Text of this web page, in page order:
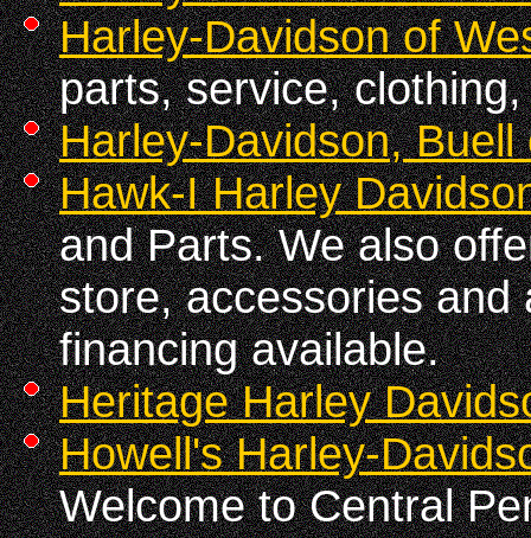
Harley-Davidson of
parts, service,
Harley-Davidson,
Hawk-I Harley
and Parts. We also
store, accessories and
financing available.
Heritage Harley
Howell's Harley-
Welcome to Central